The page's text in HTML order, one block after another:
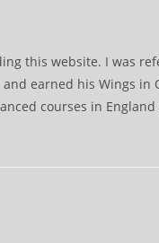
this website. I was
and earned his Wings
courses in